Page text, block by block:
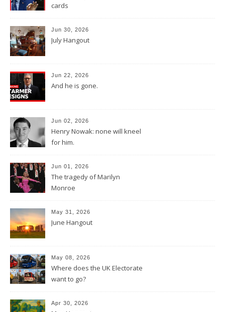
cards
Jun 30, 2026
July Hangout
Jun 22, 2026
And he is gone.
Jun 02, 2026
Henry Nowak: none will kneel
for him.
Jun 01, 2026
The tragedy of Marilyn
Monroe
May 31, 2026
June Hangout
May 08, 2026
Where does the UK Electorate
want to go?
Apr 30, 2026